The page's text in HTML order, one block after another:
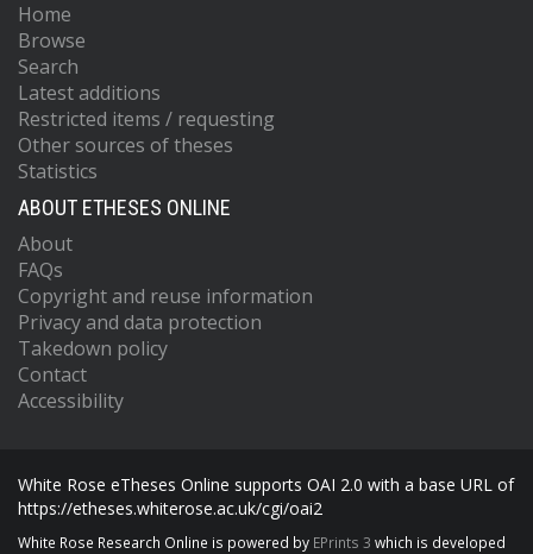
Home
Browse
Search
Latest additions
Restricted items / requesting
Other sources of theses
Statistics
ABOUT ETHESES ONLINE
About
FAQs
Copyright and reuse information
Privacy and data protection
Takedown policy
Contact
Accessibility
White Rose eTheses Online supports OAI 2.0 with a base URL of
https://etheses.whiterose.ac.uk/cgi/oai2
White Rose Research Online is powered by EPrints 3 which is developed